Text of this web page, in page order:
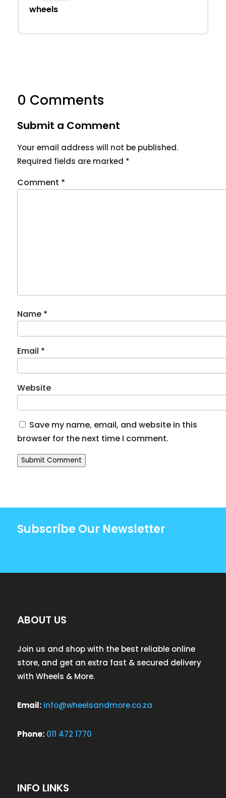
wheels
0 Comments
Submit a Comment
Your email address will not be published.
Required fields are marked *
Comment *
Name *
Email *
Website
Save my name, email, and website in this
browser for the next time I comment.
Submit Comment
Subscribe Our Newsletter
ABOUT US
Join us and shop with the best reliable online
store, and get an extra fast & secured delivery
with Wheels & More.
Email: info@wheelsandmore.co.za
Phone: 011 472 1770
INFO LINKS